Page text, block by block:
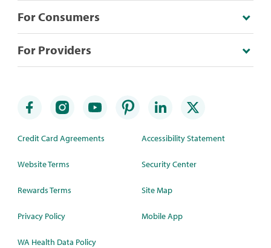
For Consumers
For Providers
Credit Card Agreements
Website Terms
Rewards Terms
Privacy Policy
WA Health Data Policy
Accessibility Statement
Security Center
Site Map
Mobile App